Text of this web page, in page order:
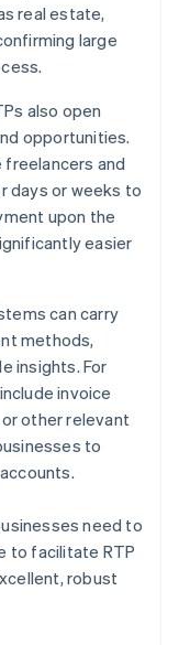
real estate,
large
also open
opportunities.
freelancers and
days or weeks to
upon the
easier
can carry
methods,
insights. For
invoice
other relevant
to
need to
to facilitate RTP
robust